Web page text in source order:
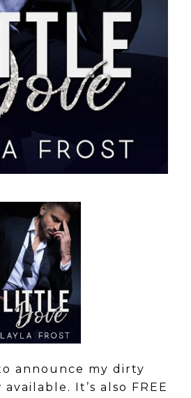
announce my dirty
It’s also FREE